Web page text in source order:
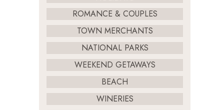
ROMANCE & COUPLES
TOWN MERCHANTS
NATIONAL PARKS
WEEKEND GETAWAYS
BEACH
WINERIES